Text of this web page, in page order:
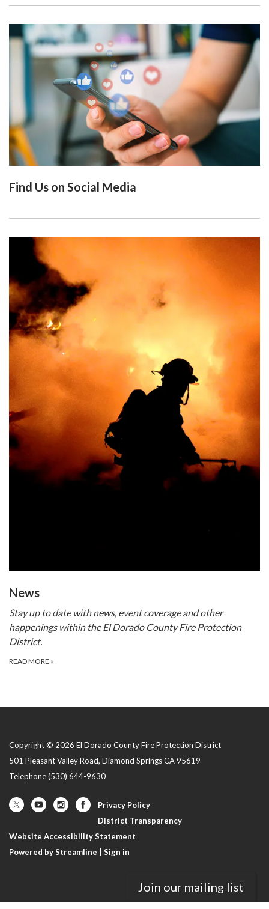
Find Us on Social Media
​​News
Stay up to date with news, event coverage and other
happenings within the El Dorado County Fire Protection
District.
READ MORE »
Copyright © 2026 El Dorado County Fire Protection District
501 Pleasant Valley Road, Diamond Springs CA 95619
Telephone(530) 644-9630
Privacy Policy
District Transparency
Website Accessibility Statement
Powered by Streamline
Sign in
Join our mailing list